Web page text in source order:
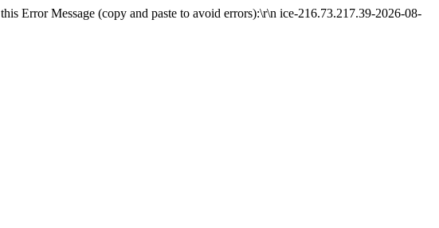
Error Message (copy and paste to avoid errors):\r\n ice-216.73.217.39-2026-08-